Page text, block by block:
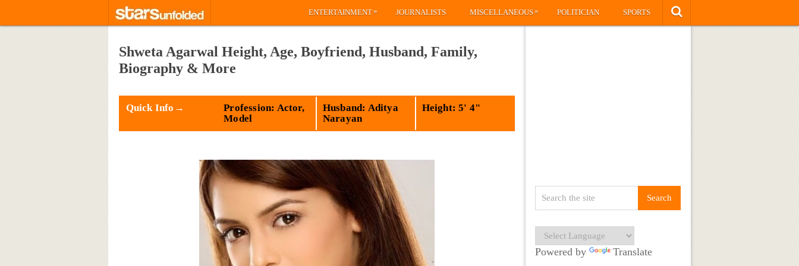
ENTERTAINMENT» JOURNALISTS MISCELLANEOUS» POLITICIAN SPORTS
Shweta Agarwal Height, Age, Boyfriend, Husband, Family,
Biography & More
Quick Info→
Profession: Actor,
Model
Husband: Aditya
Narayan
Height: 5' 4"
Powered by Translate